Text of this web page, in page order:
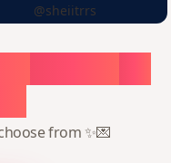
@sheiitrrs
from ✨💌